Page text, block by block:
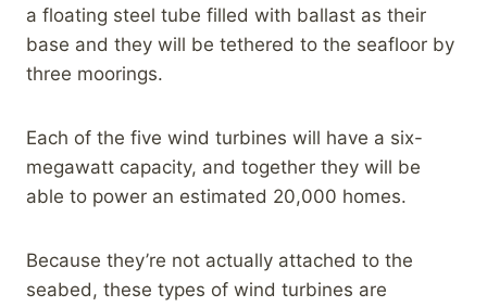
a floating steel tube filled with ballast as their
base and they will be tethered to the seafloor by
three moorings.
Each of the five wind turbines will have a six-
megawatt capacity, and together they will be
able to power an estimated 20,000 homes.
Because they’re not actually attached to the
seabed, these types of wind turbines are